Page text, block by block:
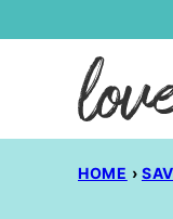
HOME ›